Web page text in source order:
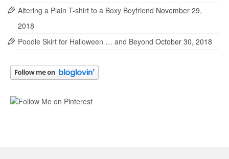
Altering a Plain T-shirt to a Boxy Boyfriend November 29,
2018
Poodle Skirt for Halloween … and Beyond October 30, 2018